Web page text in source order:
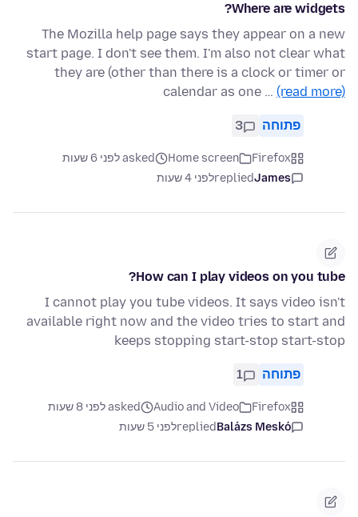
Where are widgets?
The Mozilla help page says they appear on a new
start page. I don't see them. I'm also not clear what
they are (other than there is a clock or timer or
calendar as one … (read more)
פתוחה 3
Firefox
Home screen
asked לפני 6 שעות
James
repliedלפני 4 שעות
How can I play videos on you tube?
I cannot play you tube videos. It says video isn't
available right now and the video tries to start and
keeps stopping start-stop start-stop
פתוחה 1
Firefox
Audio and Video
asked לפני 8 שעות
Balázs Meskó
repliedלפני 5 שעות